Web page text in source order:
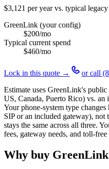
$3,121 per year vs. typical
GreenLink (your config)
$200/mo
Typical current spend
$460/mo
Lock in this quote → or call
Estimate uses GreenLink's public
US, Canada, Puerto Rico) vs. an
Your phone-system type
SIP or an included gateway), not
stays the same across all three.
fees, gateway needs, and toll-free
Why buy